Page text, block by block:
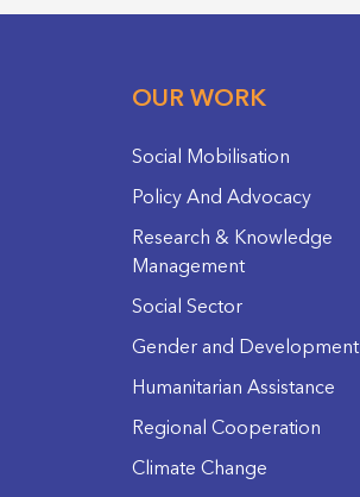
OUR WORK
Social Mobilisation
Policy And Advocacy
Research & Knowledge
Management
Social Sector
Gender and Development
Humanitarian Assistance
Regional Cooperation
Climate Change